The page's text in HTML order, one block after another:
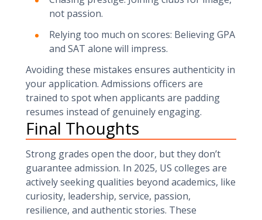
not passion.
Relying too much on scores: Believing GPA
and SAT alone will impress.
Avoiding these mistakes ensures authenticity in
your application. Admissions officers are
trained to spot when applicants are padding
resumes instead of genuinely engaging.
Final Thoughts
Strong grades open the door, but they don’t
guarantee admission. In 2025, US colleges are
actively seeking qualities beyond academics, like
curiosity, leadership, service, passion,
resilience, and authentic stories. These